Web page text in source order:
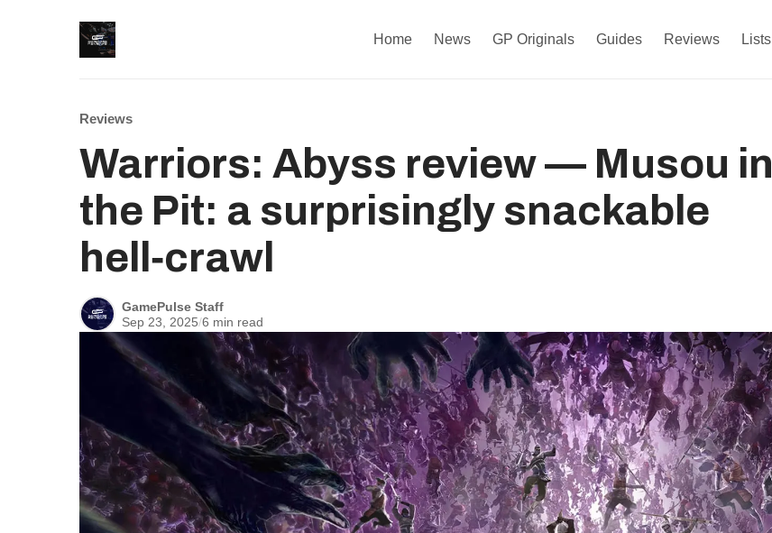
Home News GP Originals Guides Reviews Lists
Reviews
Warriors: Abyss review — Musou in
the Pit: a surprisingly snackable
hell‑crawl
GamePulse Staff
Sep 23, 2025/6 min read